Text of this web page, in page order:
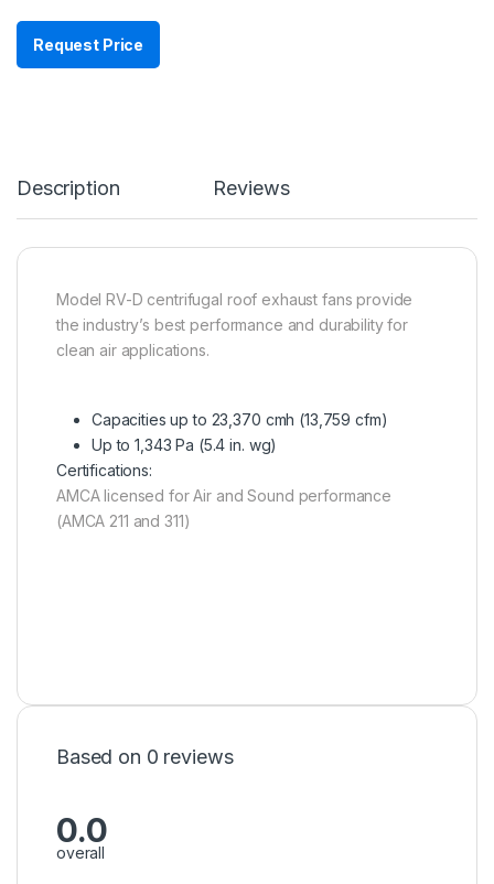
Request Price
Description Reviews
Model RV-D centrifugal roof exhaust fans provide
the industry’s best performance and durability for
clean air applications.
Capacities up to 23,370 cmh (13,759 cfm)
Up to 1,343 Pa (5.4 in. wg)
Certifications:
AMCA licensed for Air and Sound performance
(AMCA 211 and 311)
Based on 0 reviews
0.0
overall